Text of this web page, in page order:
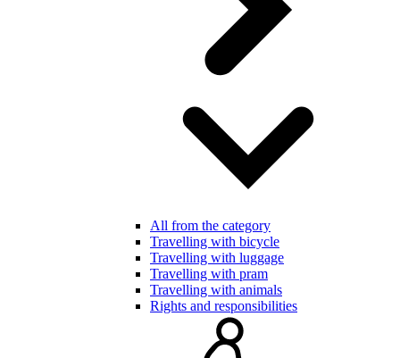
All from the category
Travelling with bicycle
Travelling with luggage
Travelling with pram
Travelling with animals
Rights and responsibilities